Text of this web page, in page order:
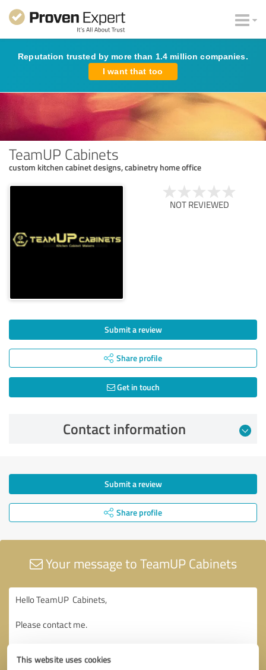
This website uses cookies
Reputation trusted by more than 1.4 million companies.
I want that too
TeamUP Cabinets
custom kitchen cabinet designs, cabinetry home office
NOT REVIEWED
Submit a review
Share profile
Get in touch
Contact information
Submit a review
Share profile
Your message to TeamUP Cabinets